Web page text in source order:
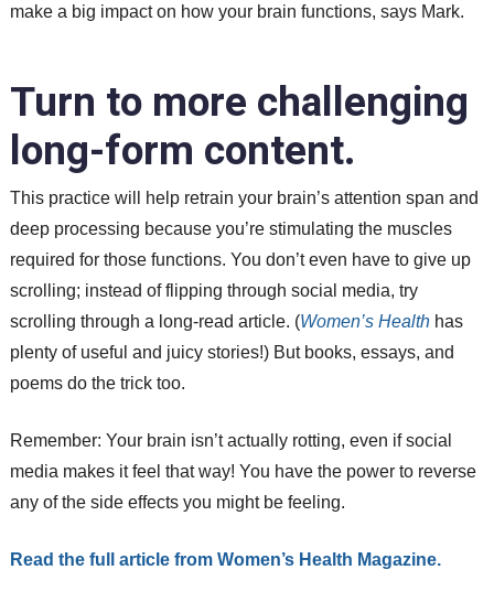
make a big impact on how your brain functions, says Mark.
Turn to more challenging
long-form content.
This practice will help retrain your brain’s attention span and
deep processing because you’re stimulating the muscles
required for those functions. You don’t even have to give up
scrolling; instead of flipping through social media, try
scrolling through a long-read article. (Women’s Healthhas
plenty of useful and juicy stories!) But books, essays, and
poems do the trick too.
Remember: Your brain isn’t actually rotting, even if social
media makes it feel that way! You have the power to reverse
any of the side effects you might be feeling.
Read the full article from Women’s Health Magazine.